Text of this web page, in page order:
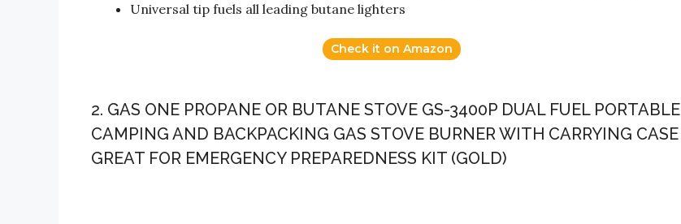
Universal tip fuels all leading butane lighters
Check it on Amazon
2. GAS ONE PROPANE OR BUTANE STOVE GS-3400P DUAL FUEL PORTABLE
CAMPING AND BACKPACKING GAS STOVE BURNER WITH CARRYING CASE
GREAT FOR EMERGENCY PREPAREDNESS KIT (GOLD)